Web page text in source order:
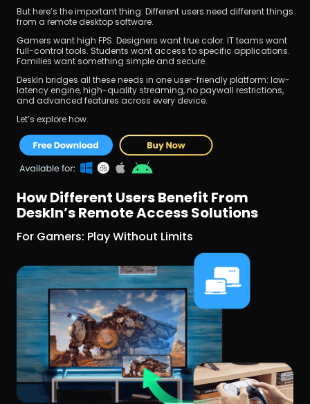
But here’s the important thing: Different users need different things
from a remote desktop software.
Gamers want high FPS. Designers want true color. IT teams want
full-control tools. Students want access to specific applications.
Families want something simple and secure.
DeskIn bridges all these needs in one user-friendly platform: low-
latency engine, high-quality streaming, no paywall restrictions,
and advanced features across every device.
Let’s explore how.
How Different Users Benefit From
DeskIn’s Remote Access Solutions
For Gamers: Play Without Limits